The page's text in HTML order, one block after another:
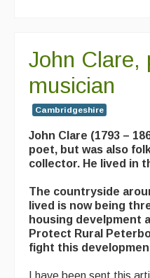
John Clare,
musician
Cambridgeshire
John Clare (1793 –
poet, but was also
collector. He lived in
The countryside
lived is now being
housing develpment
Protect Rural
fight this
I have been sent this